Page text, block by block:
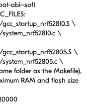
abi=soft
\
\
\
\
folder as the Makefile),
RAM and flash size